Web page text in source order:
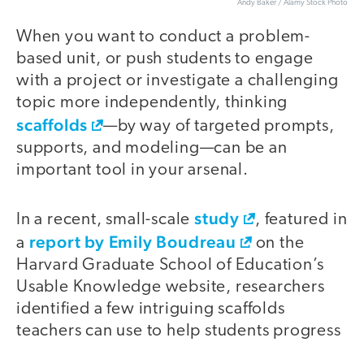
Andy Baker / Alamy Stock Photo
When you want to conduct a problem-
based unit, or push students to engage
with a project or investigate a challenging
topic more independently, thinking
scaffolds
—by way of targeted prompts,
supports, and modeling—can be an
important tool in your arsenal.
In a recent, small-scale study
, featured in
a report by Emily Boudreau
on the
Harvard Graduate School of Education’s
Usable Knowledge website, researchers
identified a few intriguing scaffolds
teachers can use to help students progress